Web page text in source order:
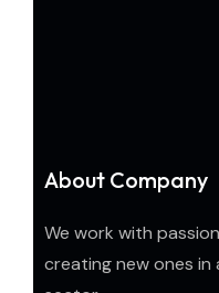
About Company
We work with
creating new ones